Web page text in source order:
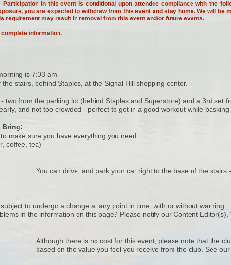
Participation in this event is conditional upon attendee compliance with the
you are expected to withdraw from this event and stay home. We will
requirement may result in removal from this event and/or future events.
complete information.
is 7:03 am
stairs, behind Staples, at the Signal Hill shopping center.
two from the parking lot (behind Staples and Superstore) and a 3rd set
and not too crowded - perfect to get in a good workout while
Bring:
to make sure you have everything you need.
coffee, tea)
You can drive, and park your car right to the base of the stairs
to undergo a change at any point in time, with or without warning.
in the information on this page? Please notify our Content
Although there is no cost for this event, please note that the
based on the value you feel you receive from the club. See our